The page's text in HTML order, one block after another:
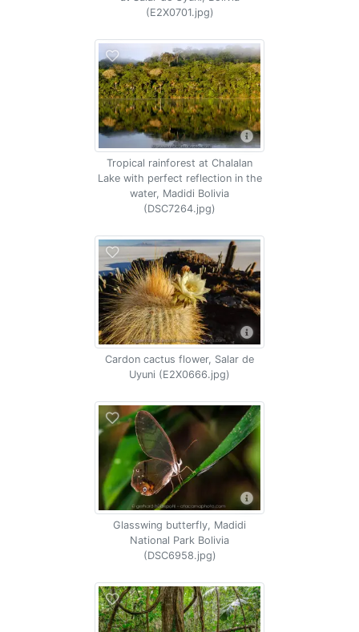
(E2X0701.jpg)
Tropical rainforest at Chalalan
Lake with perfect reflection in the
water, Madidi Bolivia
(DSC7264.jpg)
Cardon cactus flower, Salar de
Uyuni (E2X0666.jpg)
Glasswing butterfly, Madidi
National Park Bolivia
(DSC6958.jpg)